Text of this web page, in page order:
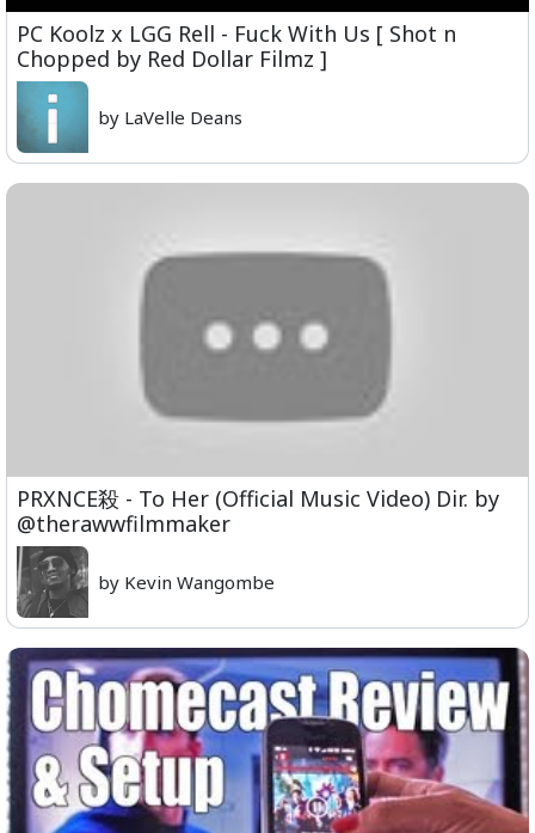
PC Koolz x LGG Rell - Fuck With Us [ Shot n
Chopped by Red Dollar Filmz ]
by LaVelle Deans
PRXNCE殺 - To Her (Official Music Video) Dir. by
@therawwfilmmaker
by Kevin Wangombe